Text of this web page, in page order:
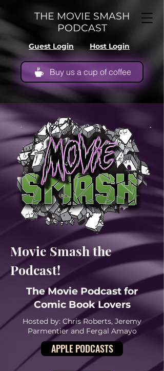
THE MOVIE SMASH
PODCAST
Guest Login Host Login
Buy us a cup of coffee
Movie Smash the
Podcast!
The Movie Podcast for
Comic Book Lovers
Hosted by: Chris Roberts, Jeremy
Parmentier and Fergal Amayo
APPLE PODCASTS